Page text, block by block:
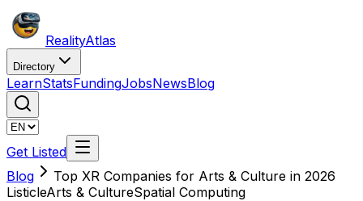
RealityAtlas
Directory
LearnStatsFundingJobsNewsBlog
Get Listed
Blog
Top XR Companies for Arts & Culture in 2026
ListicleArts & CultureSpatial Computing